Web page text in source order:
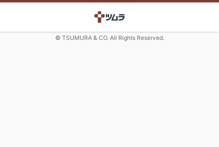
© TSUMURA & CO. All Rights Reserved.